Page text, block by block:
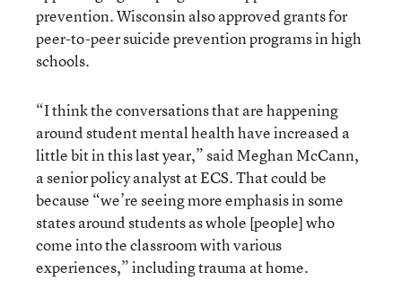
prevention. Wisconsin also approved grants for
peer-to-peer suicide prevention programs in high
schools.
“I think the conversations that are happening
around student mental health have increased a
little bit in this last year,” said Meghan McCann,
a senior policy analyst at ECS. That could be
because “we’re seeing more emphasis in some
states around students as whole [people] who
come into the classroom with various
experiences,” including trauma at home.